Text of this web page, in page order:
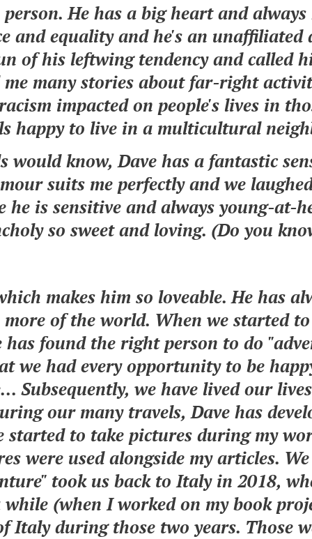
He has a big heart and always
and equality and he's an
of his leftwing tendency and called
many stories about far-right
impacted on people's lives in
happy to live in a multicultural
know, Dave has a fantastic
suits me perfectly and we
he is sensitive and always young-at-
so sweet and loving. (Do you
makes him so loveable. He has
more of the world. When we started
found the right person to do
we had every opportunity to be
Subsequently, we have lived our
our many travels, Dave has
started to take pictures during my
were used alongside my articles.
took us back to Italy in 2018,
(when I worked on my book
Italy during those two years. Those